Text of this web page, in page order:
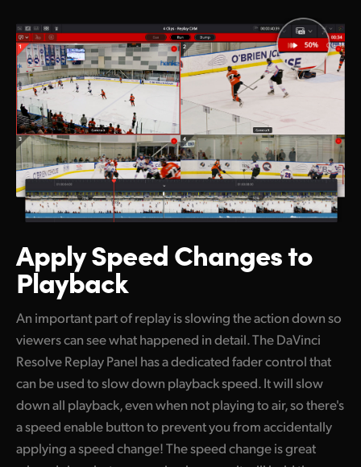
Apply SpeedChanges to
Playback
An important part of replay is slowing the action down so
viewers can see what happened in detail. The DaVinci
Resolve Replay Panel has a dedicated fader control that
can be used to slow down playback speed. It will slow
down all playback, even when not playing to air, so there's
a speed enable button to prevent you from accidentally
applying a speed change! The speed change is great